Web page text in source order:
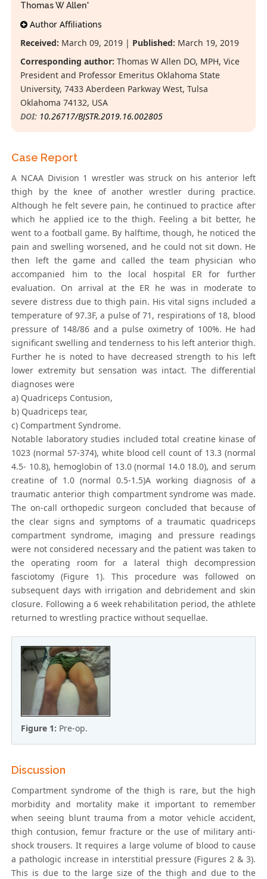
Thomas W Allen*
Author Affiliations
Received: March 09, 2019 | Published: March 19, 2019
Corresponding author: Thomas W Allen DO, MPH, Vice
President and Professor Emeritus Oklahoma State
University, 7433 Aberdeen Parkway West, Tulsa
Oklahoma 74132, USA
DOI: 10.26717/BJSTR.2019.16.002805
Case Report
A NCAA Division 1 wrestler was struck on his anterior left
thigh by the knee of another wrestler during practice.
Although he felt severe pain, he continued to practice after
which he applied ice to the thigh. Feeling a bit better, he
went to a football game. By halftime, though, he noticed the
pain and swelling worsened, and he could not sit down. He
then left the game and called the team physician who
accompanied him to the local hospital ER for further
evaluation. On arrival at the ER he was in moderate to
severe distress due to thigh pain. His vital signs included a
temperature of 97.3F, a pulse of 71, respirations of 18, blood
pressure of 148/86 and a pulse oximetry of 100%. He had
significant swelling and tenderness to his left anterior thigh.
Further he is noted to have decreased strength to his left
lower extremity but sensation was intact. The differential
diagnoses were
a) Quadriceps Contusion,
b) Quadriceps tear,
c) Compartment Syndrome.
Notable laboratory studies included total creatine kinase of
1023 (normal 57-374), white blood cell count of 13.3 (normal
4.5- 10.8), hemoglobin of 13.0 (normal 14.0 18.0), and serum
creatine of 1.0 (normal 0.5-1.5)A working diagnosis of a
traumatic anterior thigh compartment syndrome was made.
The on-call orthopedic surgeon concluded that because of
the clear signs and symptoms of a traumatic quadriceps
compartment syndrome, imaging and pressure readings
were not considered necessary and the patient was taken to
the operating room for a lateral thigh decompression
fasciotomy (Figure 1). This procedure was followed on
subsequent days with irrigation and debridement and skin
closure. Following a 6 week rehabilitation period, the athlete
returned to wrestling practice without sequellae.
Figure 1: Pre-op.
Discussion
Compartment syndrome of the thigh is rare, but the high
morbidity and mortality make it important to remember
when seeing blunt trauma from a motor vehicle accident,
thigh contusion, femur fracture or the use of military anti-
shock trousers. It requires a large volume of blood to cause
a pathologic increase in interstitial pressure (Figures 2 & 3).
This is due to the large size of the thigh and due to the